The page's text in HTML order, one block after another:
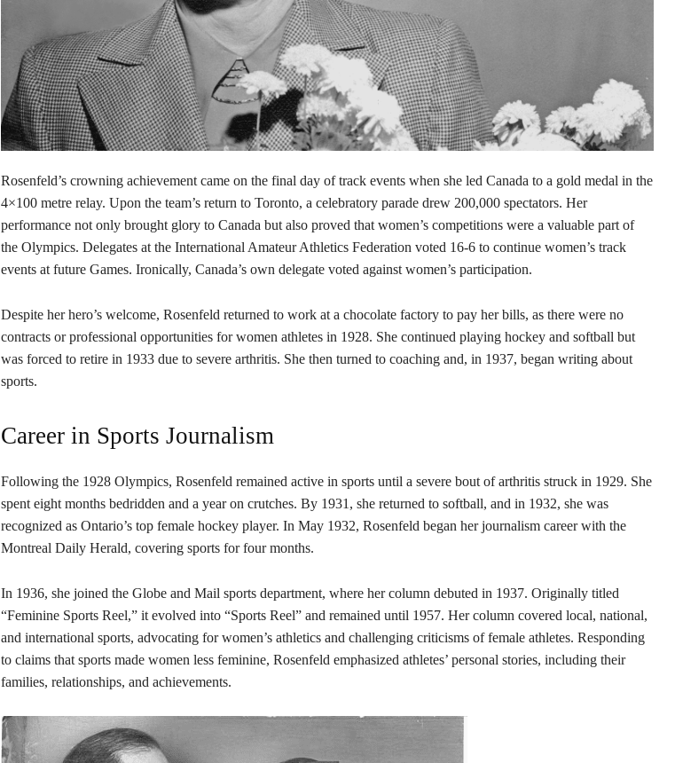
Rosenfeld’s crowning achievement came on the final day of track events when she led Canada to a gold medal in the
4×100 metre relay. Upon the team’s return to Toronto, a celebratory parade drew 200,000 spectators. Her
performance not only brought glory to Canada but also proved that women’s competitions were a valuable part of
the Olympics. Delegates at the International Amateur Athletics Federation voted 16-6 to continue women’s track
events at future Games. Ironically, Canada’s own delegate voted against women’s participation.
Despite her hero’s welcome, Rosenfeld returned to work at a chocolate factory to pay her bills, as there were no
contracts or professional opportunities for women athletes in 1928. She continued playing hockey and softball but
was forced to retire in 1933 due to severe arthritis. She then turned to coaching and, in 1937, began writing about
sports.
Career in Sports Journalism
Following the 1928 Olympics, Rosenfeld remained active in sports until a severe bout of arthritis struck in 1929. She
spent eight months bedridden and a year on crutches. By 1931, she returned to softball, and in 1932, she was
recognized as Ontario’s top female hockey player. In May 1932, Rosenfeld began her journalism career with the
Montreal Daily Herald, covering sports for four months.
In 1936, she joined the Globe and Mail sports department, where her column debuted in 1937. Originally titled
“Feminine Sports Reel,” it evolved into “Sports Reel” and remained until 1957. Her column covered local, national,
and international sports, advocating for women’s athletics and challenging criticisms of female athletes. Responding
to claims that sports made women less feminine, Rosenfeld emphasized athletes’ personal stories, including their
families, relationships, and achievements.